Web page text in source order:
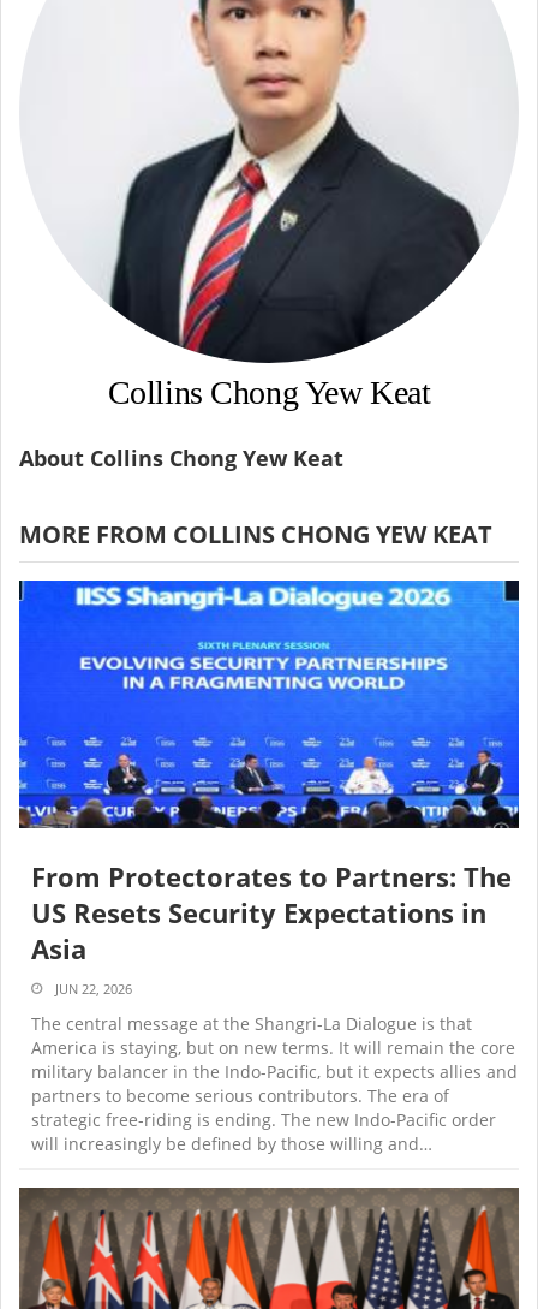
Collins Chong Yew Keat
About Collins Chong Yew Keat
MORE FROM COLLINS CHONG YEW KEAT
From Protectorates to Partners: The
US Resets Security Expectations in
Asia
JUN 22, 2026
The central message at the Shangri-La Dialogue is that
America is staying, but on new terms. It will remain the core
military balancer in the Indo-Pacific, but it expects allies and
partners to become serious contributors. The era of
strategic free-riding is ending. The new Indo-Pacific order
will increasingly be defined by those willing and…